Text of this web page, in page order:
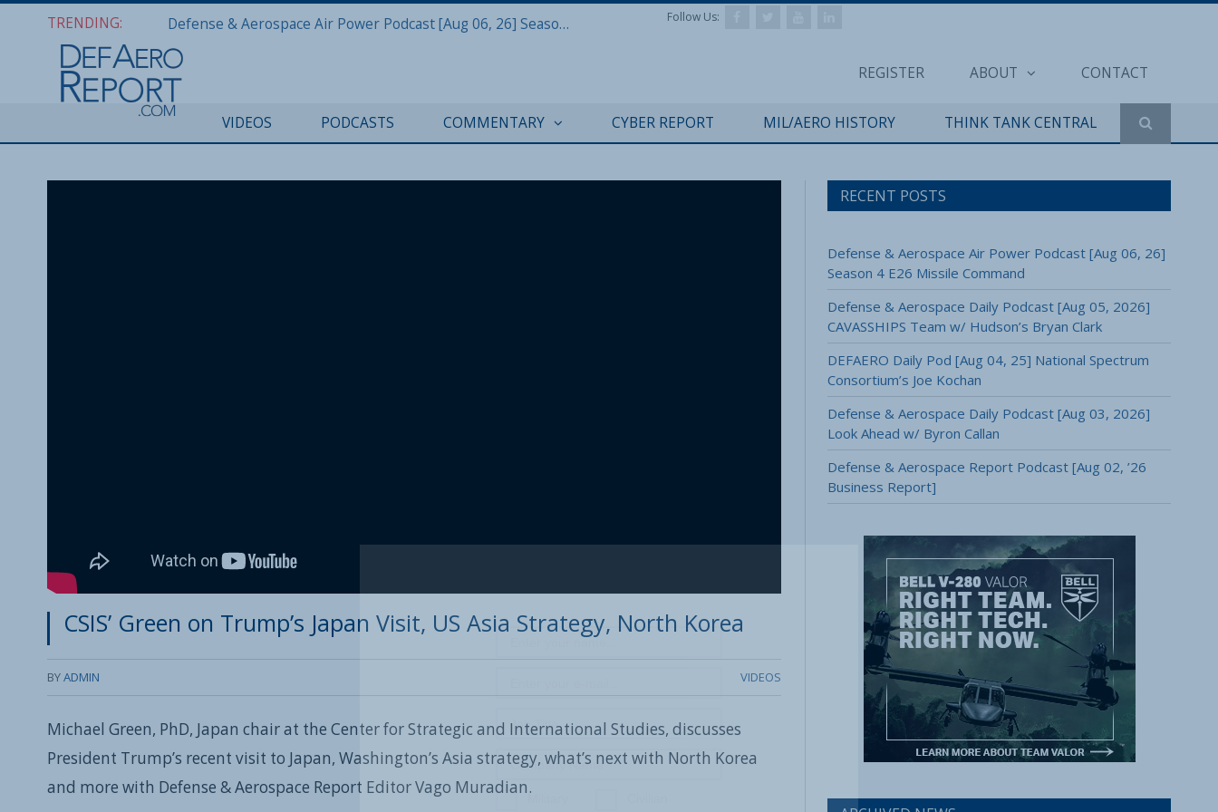
TRENDING: Defense & Aerospace Air Power Podcast [Aug 06, 26] Season 4 E26 Missile Command
REGISTER ABOUT CONTACT
Follow Us:
VIDEOS PODCASTS COMMENTARY CYBER REPORT MIL/AERO HISTORY THINK TANK CENTRAL
CSIS’ Green on Trump’s Japan Visit, US Asia Strategy, North Korea
BYADMIN VIDEOS
Michael Green, PhD, Japan chair at the Center for Strategic and International Studies, discusses
President Trump’s recent visit to Japan, Washington’s Asia strategy, what’s next with North Korea
and more with Defense & Aerospace Report Editor Vago Muradian.
RECENT POSTS
Defense & Aerospace Air Power Podcast [Aug 06, 26]
Season 4 E26 Missile Command
Defense & Aerospace Daily Podcast [Aug 05, 2026]
CAVASSHIPS Team w/ Hudson’s Bryan Clark
DEFAERO Daily Pod [Aug 04, 25] National Spectrum
Consortium’s Joe Kochan
Defense & Aerospace Daily Podcast [Aug 03, 2026]
Look Ahead w/ Byron Callan
Defense & Aerospace Report Podcast [Aug 02, ’26
Business Report]